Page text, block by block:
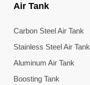
Air Tank
Carbon Steel Air Tank
Stainless Steel Air Tank
Aluminum Air Tank
Boosting Tank